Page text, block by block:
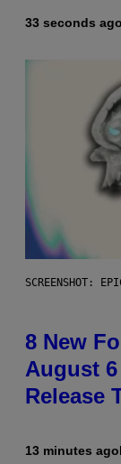
33 seconds ago
SCREENSHOT:
8 New
August
Release
13 minutes ago